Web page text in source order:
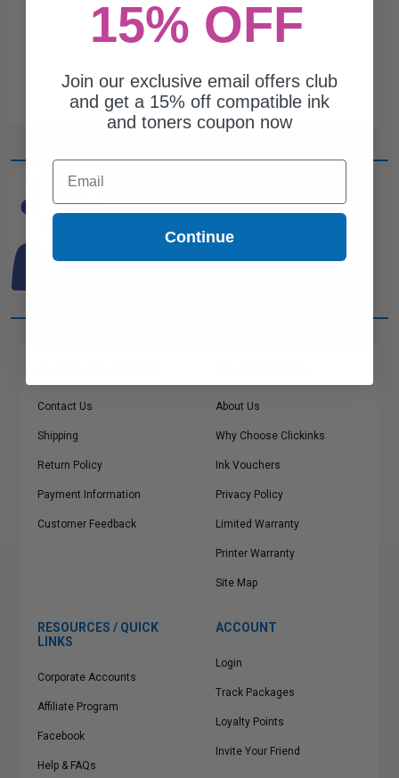
ARE LOOKING FOR?
Contact Us
Shipping
Return Policy
Payment Information
Customer Feedback
About Us
Why Choose Clickinks
Ink Vouchers
Privacy Policy
Limited Warranty
Printer Warranty
Site Map
RESOURCES / QUICK
LINKS
Corporate Accounts
Affiliate Program
Facebook
Help & FAQs
ACCOUNT
Login
Track Packages
Loyalty Points
Invite Your Friend
15% OFF
Join our exclusive email offers club
and get a 15% off compatible ink
and toners coupon now
Email
Continue